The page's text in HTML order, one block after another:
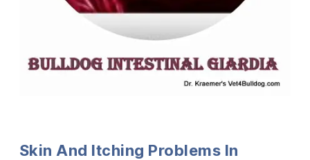
Skin And Itching Problems In